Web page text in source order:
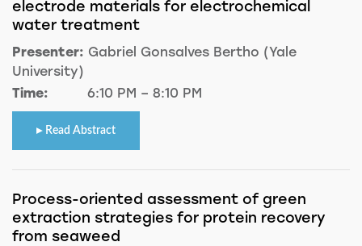
electrode materials for electrochemical
water treatment
Presenter: Gabriel Gonsalves Bertho (Yale
University)
Time:
6:10 PM – 8:10 PM
Read Abstract
Process-oriented assessment of green
extraction strategies for protein recovery
from seaweed